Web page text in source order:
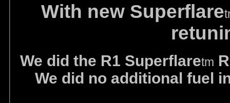
With new Superflare
We did the R1 Superflaretm
We did no additional fuel